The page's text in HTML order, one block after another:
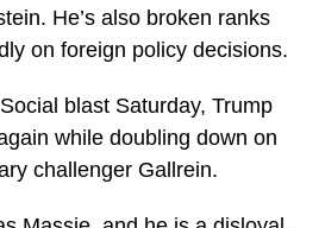
He’s also broken ranks
on foreign policy decisions.
blast Saturday, Trump
while doubling down on
challenger Gallrein.